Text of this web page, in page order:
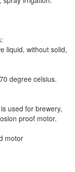
liquid, without solid,
degree celsius.
used for brewery,
proof motor.
motor